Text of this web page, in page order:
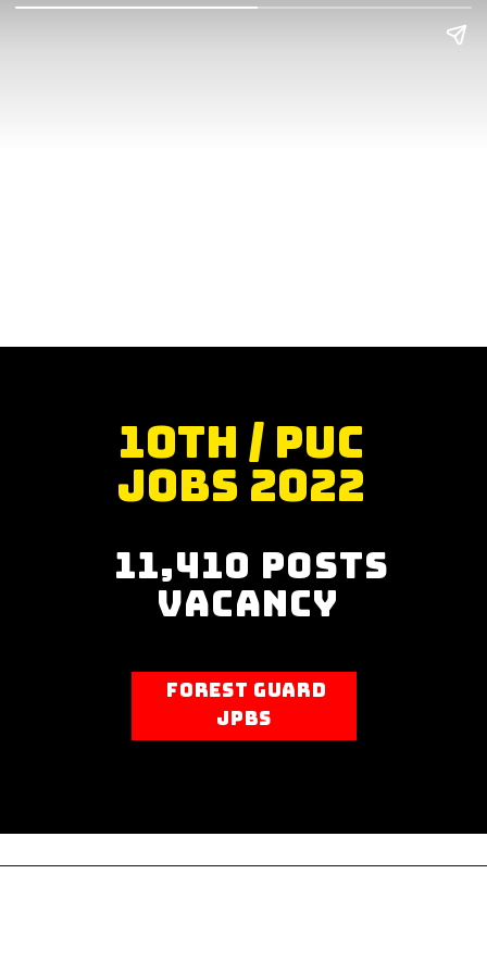
mysterious about
making bread!
Practice makes
perfect so bake,
bake, bake!
10th / PUC
Jobs 2022
11,410 Posts
Vacancy
Forest guard
Jpbs